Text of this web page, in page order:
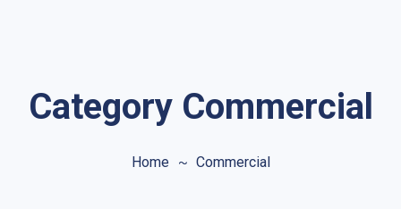
Category Commercial
Home Commercial